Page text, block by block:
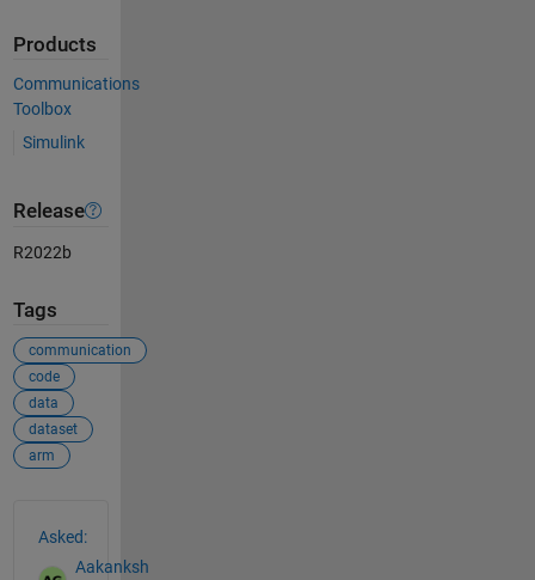
Products
Communications
Toolbox
Simulink
Release
R2022b
Tags
communication
code
data
dataset
arm
Asked:
Aakanksh